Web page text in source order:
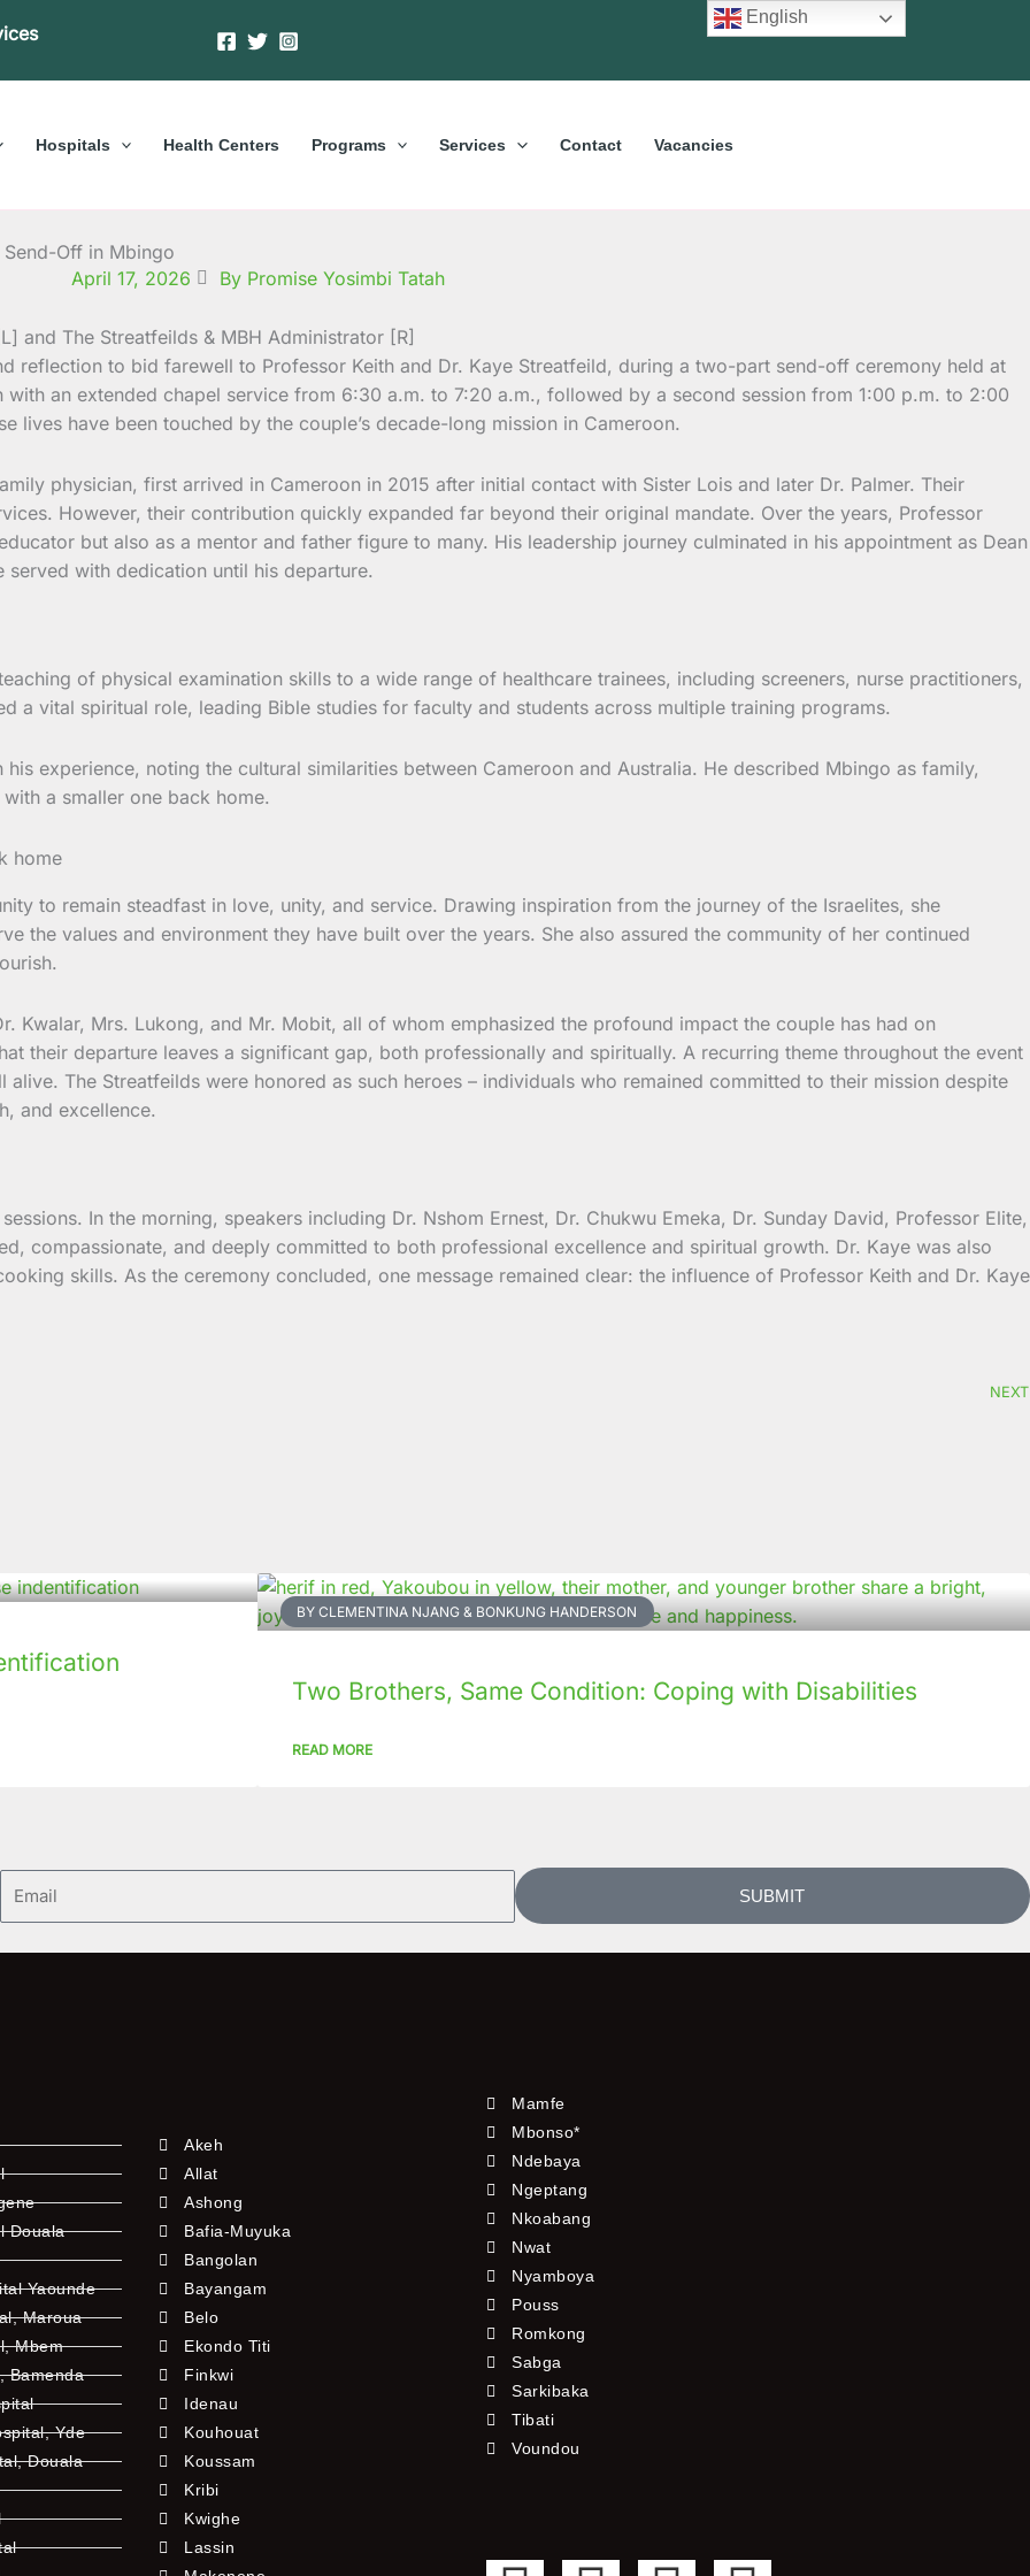
Hospitals Health Centers Programs Services Contact Vacancies
Off in Mbingo
April 17, 2026
By Promise Yosimbi Tatah
reflection to bid farewell to Professor Keith and Dr. Kaye Streatfeild, during a two-part send-off ceremony held at
an extended chapel service from 6:30 a.m. to 7:20 a.m., followed by a second session from 1:00 p.m. to 2:00
lives have been touched by the couple’s decade-long mission in Cameroon.
physician, first arrived in Cameroon in 2015 after initial contact with Sister Lois and later Dr. Palmer. Their
However, their contribution quickly expanded far beyond their original mandate. Over the years, Professor
but also as a mentor and father figure to many. His leadership journey culminated in his appointment as Dean
with dedication until his departure.
of physical examination skills to a wide range of healthcare trainees, including screeners, nurse practitioners,
a vital spiritual role, leading Bible studies for faculty and students across multiple training programs.
experience, noting the cultural similarities between Cameroon and Australia. He described Mbingo as family,
a smaller one back home.
to remain steadfast in love, unity, and service. Drawing inspiration from the journey of the Israelites, she
the values and environment they have built over the years. She also assured the community of her continued
Kwalar, Mrs. Lukong, and Mr. Mobit, all of whom emphasized the profound impact the couple has had on
their departure leaves a significant gap, both professionally and spiritually. A recurring theme throughout the event
The Streatfeilds were honored as such heroes – individuals who remained committed to their mission despite
and excellence.
In the morning, speakers including Dr. Nshom Ernest, Dr. Chukwu Emeka, Dr. Sunday David, Professor Elite,
compassionate, and deeply committed to both professional excellence and spiritual growth. Dr. Kaye was also
skills. As the ceremony concluded, one message remained clear: the influence of Professor Keith and Dr. Kaye
NEXT
BY CLEMENTINA NJANG & BONKUNG HANDERSON
Two Brothers, Same Condition: Coping with Disabilities
READ MORE
SUBMIT
Douala
Yaounde
Maroua
Mbem
Bamenda
Yde
Douala
Akeh
Allat
Ashong
Bafia-Muyuka
Bangolan
Bayangam
Belo
Ekondo Titi
Finkwi
Idenau
Kouhouat
Koussam
Kribi
Kwighe
Lassin
Mamfe
Mbonso*
Ndebaya
Ngeptang
Nkoabang
Nwat
Nyamboya
Pouss
Romkong
Sabga
Sarkibaka
Tibati
Voundou
English